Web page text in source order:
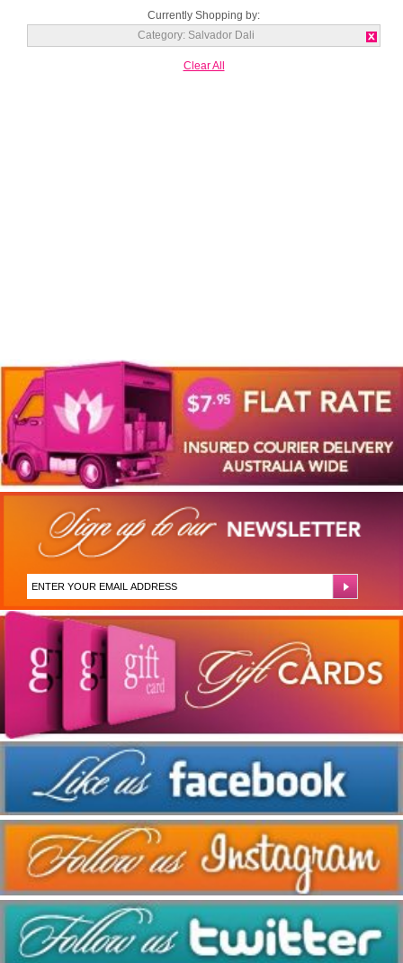
Currently Shopping by:
Category: Salvador Dali
Clear All